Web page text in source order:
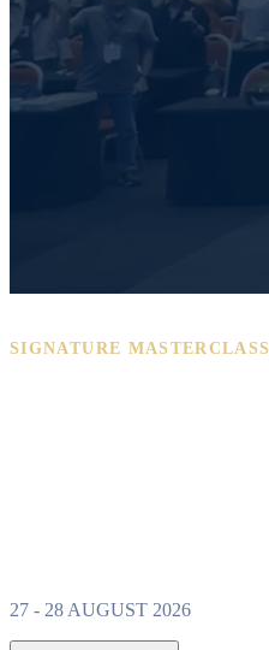
SIGNATURE MASTERCLASS
27 - 28 AUGUST 2026